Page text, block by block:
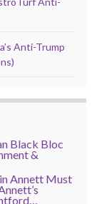
Anti-Trump
Black Bloc
&
Annett Must